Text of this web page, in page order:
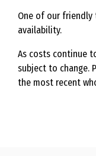
One of our friendly
availability.
As costs continue
subject to change.
the most recent